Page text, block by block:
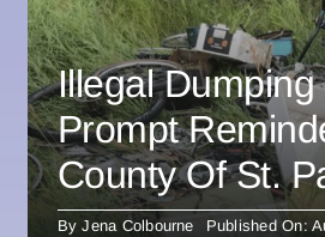
Illegal
Prompt
County Of St.
ByJena Colbourne
Published On: